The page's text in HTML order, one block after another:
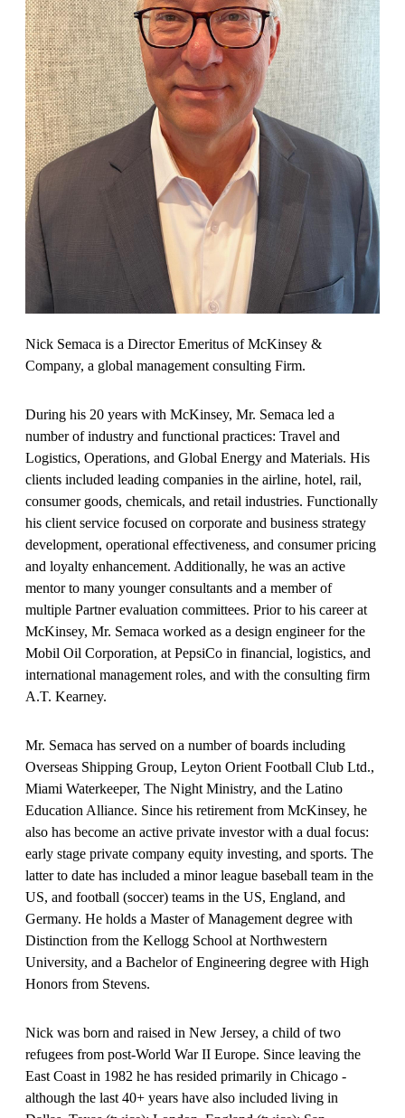
Nick Semaca is a Director Emeritus of McKinsey &
Company, a global management consulting Firm.
During his 20 years with McKinsey, Mr. Semaca led a
number of industry and functional practices: Travel and
Logistics, Operations, and Global Energy and Materials. His
clients included leading companies in the airline, hotel, rail,
consumer goods, chemicals, and retail industries. Functionally
his client service focused on corporate and business strategy
development, operational effectiveness, and consumer pricing
and loyalty enhancement. Additionally, he was an active
mentor to many younger consultants and a member of
multiple Partner evaluation committees. Prior to his career at
McKinsey, Mr. Semaca worked as a design engineer for the
Mobil Oil Corporation, at PepsiCo in financial, logistics, and
international management roles, and with the consulting firm
A.T. Kearney.
Mr. Semaca has served on a number of boards including
Overseas Shipping Group, Leyton Orient Football Club Ltd.,
Miami Waterkeeper, The Night Ministry, and the Latino
Education Alliance. Since his retirement from McKinsey, he
also has become an active private investor with a dual focus:
early stage private company equity investing, and sports. The
latter to date has included a minor league baseball team in the
US, and football (soccer) teams in the US, England, and
Germany. He holds a Master of Management degree with
Distinction from the Kellogg School at Northwestern
University, and a Bachelor of Engineering degree with High
Honors from Stevens.
Nick was born and raised in New Jersey, a child of two
refugees from post-World War II Europe. Since leaving the
East Coast in 1982 he has resided primarily in Chicago -
although the last 40+ years have also included living in